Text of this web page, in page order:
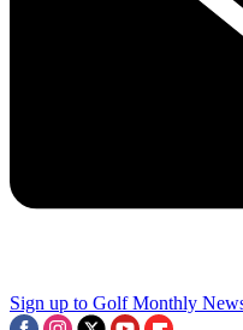
Sign up to Golf Monthly